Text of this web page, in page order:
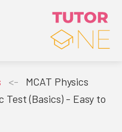
<-
MCAT Physics
Test (Basics) - Easy to